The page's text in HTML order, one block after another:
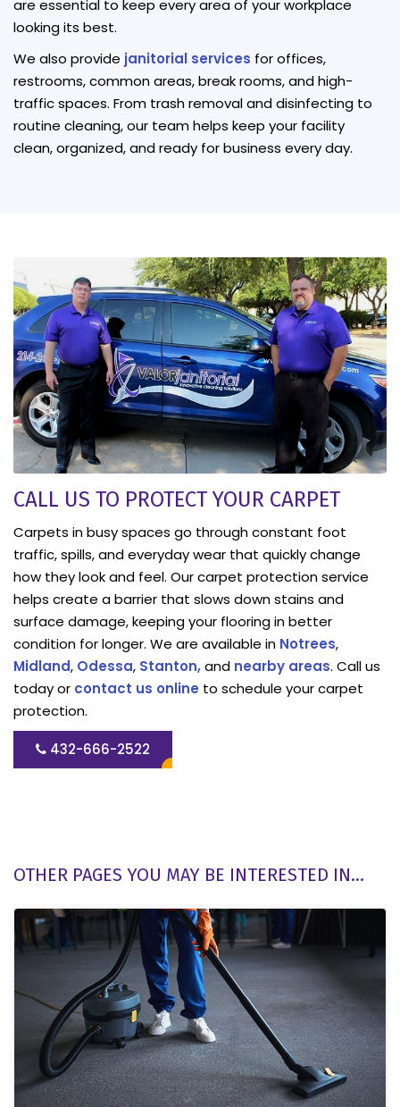
are essential to keep every area of your workplace
looking its best.
We also provide janitorial services for offices,
restrooms, common areas, break rooms, and high-
traffic spaces. From trash removal and disinfecting to
routine cleaning, our team helps keep your facility
clean, organized, and ready for business every day.
CALL US TO PROTECT YOUR CARPET
Carpets in busy spaces go through constant foot
traffic, spills, and everyday wear that quickly change
how they look and feel. Our carpet protection service
helps create a barrier that slows down stains and
surface damage, keeping your flooring in better
condition for longer. We are available in Notrees,
Midland, Odessa, Stanton,and nearby areas. Call us
today or contact us online to schedule your carpet
protection.
432-666-2522
OTHER PAGES YOU MAY BE INTERESTED IN...